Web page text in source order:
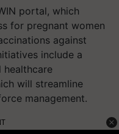
portal, which
for pregnant women
against
include a
will streamline
management.